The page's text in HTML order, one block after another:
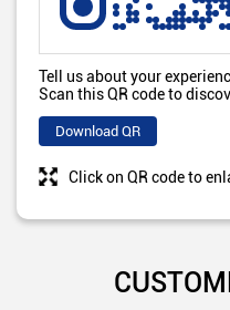
Tell us about your
Scan this QR code to
Download QR
Click on QR code to